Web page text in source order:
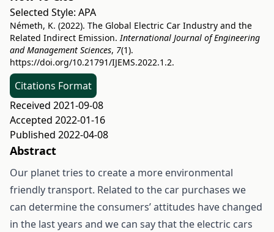
Selected Style: APA
Németh, K. (2022). The Global Electric Car Industry and the
Related Indirect Emission.International Journal of Engineering
and Management Sciences, 7(1).
https://doi.org/10.21791/IJEMS.2022.1.2.
Citations Format
Received 2021-09-08
Accepted 2022-01-16
Published 2022-04-08
Abstract
Our planet tries to create a more environmental
friendly transport. Related to the car purchases we
can determine the consumers’ attitudes have changed
in the last years and we can say that the electric cars